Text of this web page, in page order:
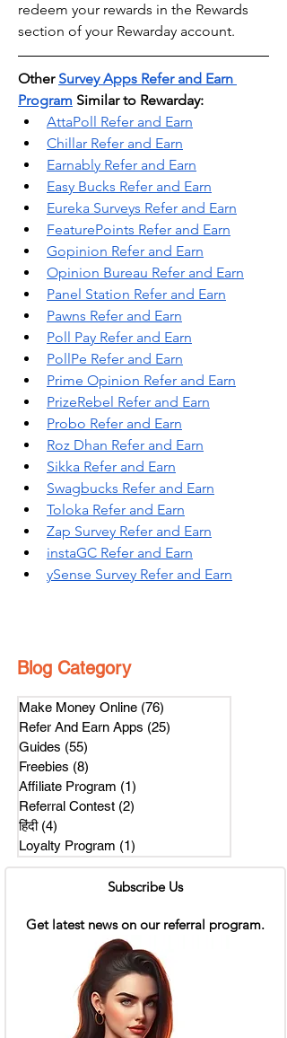
redeem your rewards in the Rewards
section of your Rewarday account.
Other Survey Apps Refer and Earn
Program Similar to Rewarday:
AttaPoll Refer and Earn
Chillar Refer and Earn
Earnably Refer and Earn
Easy Bucks Refer and Earn
Eureka Surveys Refer and Earn
FeaturePoints Refer and Earn
Gopinion Refer and Earn
Opinion Bureau Refer and Earn
Panel Station Refer and Earn
Pawns Refer and Earn
Poll Pay Refer and Earn
PollPe Refer and Earn
Prime Opinion Refer and Earn
PrizeRebel Refer and Earn
Probo Refer and Earn
Roz Dhan Refer and Earn
Sikka Refer and Earn
Swagbucks Refer and Earn
Toloka Refer and Earn
Zap Survey Refer and Earn
instaGC Refer and Earn
ySense Survey Refer and Earn
Blog Category
Make Money Online (76)
Refer And Earn Apps (25)
Guides (55)
Freebies (8)
Affiliate Program (1)
Referral Contest (2)
हिंदी (4)
Loyalty Program (1)
Subscribe Us
Get latest news on our referral program.